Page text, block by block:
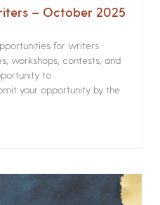
– October 2025
for writers
workshops, contests, and
to
your opportunity by the